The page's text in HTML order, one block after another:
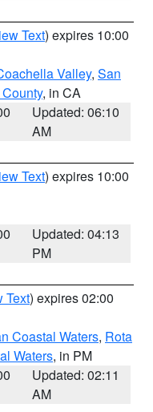
Text) expires 10:00
Valley, San
, in CA
Updated: 06:10
AM
Text) expires 10:00
Updated: 04:13
PM
Text) expires 02:00
Coastal Waters, Rota
Waters, in PM
Updated: 02:11
AM